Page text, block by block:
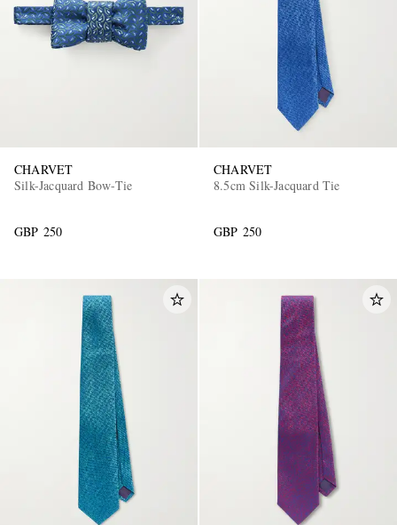
CHARVET
Silk-Jacquard Bow-Tie
GBP 250
CHARVET
8.5cm Silk-Jacquard Tie
GBP 250